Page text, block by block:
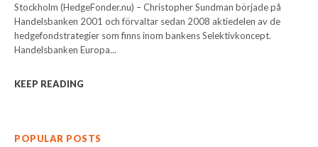
Stockholm (HedgeFonder.nu) – Christopher Sundman började på
Handelsbanken 2001 och förvaltar sedan 2008 aktiedelen av de
hedgefondstrategier som finns inom bankens Selektivkoncept.
Handelsbanken Europa...
KEEP READING
POPULAR POSTS